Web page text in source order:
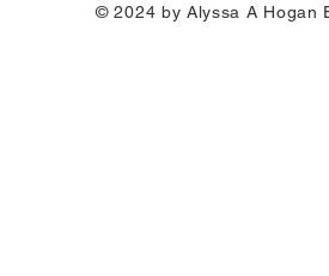
© 2024 by Alyssa A Hogan